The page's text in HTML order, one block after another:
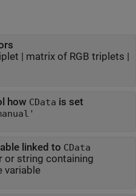
| matrix of RGB triplets |
how CData is set
linked to CData
or string containing
variable